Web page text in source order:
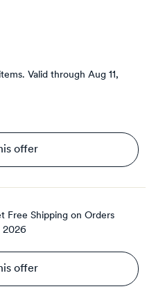
Valid through Aug 11,
offer
Free Shipping on Orders
2026
offer